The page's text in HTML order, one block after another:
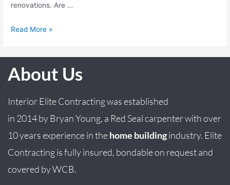
renovations. Are …
Read More »
About Us
Interior Elite Contracting was established
in 2014by BryanYoung, a Red Seal carpenter with over
10 years experience in thehome buildingindustry. Elite
Contracting is fully insured, bondable on request and
covered by WCB.